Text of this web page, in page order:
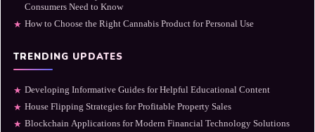
Consumers Need to Know
★ How to Choose the Right Cannabis Product for Personal Use
TRENDING UPDATES
★ Developing Informative Guides for Helpful Educational Content
★ House Flipping Strategies for Profitable Property Sales
★ Blockchain Applications for Modern Financial Technology Solutions